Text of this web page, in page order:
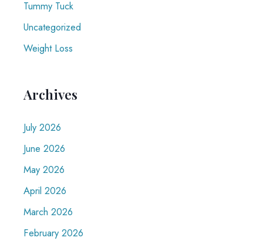
Tummy Tuck
Uncategorized
Weight Loss
Archives
July 2026
June 2026
May 2026
April 2026
March 2026
February 2026